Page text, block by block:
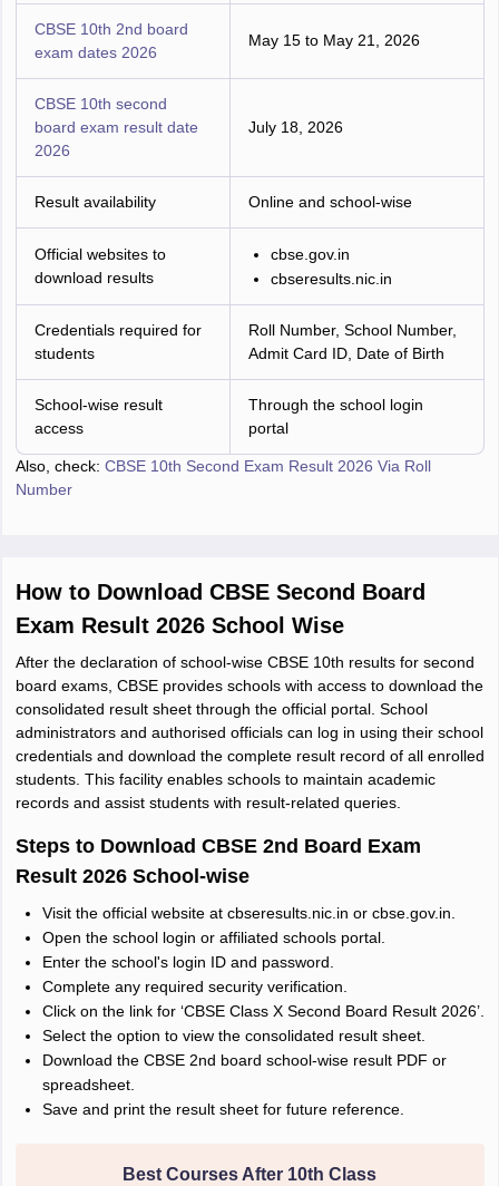
CBSE 10th 2nd board
exam dates 2026
May 15 to May 21, 2026
CBSE 10th second
board exam result date
2026
July 18, 2026
Result availability Online and school-wise
Official websites to
download results
cbse.gov.in
cbseresults.nic.in
Credentials required for
students
Roll Number, School Number,
Admit Card ID, Date of Birth
School-wise result
access
Through the school login
portal
Also, check: CBSE 10th Second Exam Result 2026 Via Roll
Number
How to Download CBSE Second Board
Exam Result 2026 School Wise
After the declaration of school-wise CBSE 10th results for second
board exams, CBSE provides schools with access to download the
consolidated result sheet through the official portal. School
administrators and authorised officials can log in using their school
credentials and download the complete result record of all enrolled
students. This facility enables schools to maintain academic
records and assist students with result-related queries.
Steps to Download CBSE 2nd Board Exam
Result 2026 School-wise
Visit the official website at cbseresults.nic.in or cbse.gov.in.
Open the school login or affiliated schools portal.
Enter the school's login ID and password.
Complete any required security verification.
Click on the link for ‘CBSE Class X Second Board Result 2026’.
Select the option to view the consolidated result sheet.
Download the CBSE 2nd board school-wise result PDF or
spreadsheet.
Save and print the result sheet for future reference.
Best Courses After 10th Class